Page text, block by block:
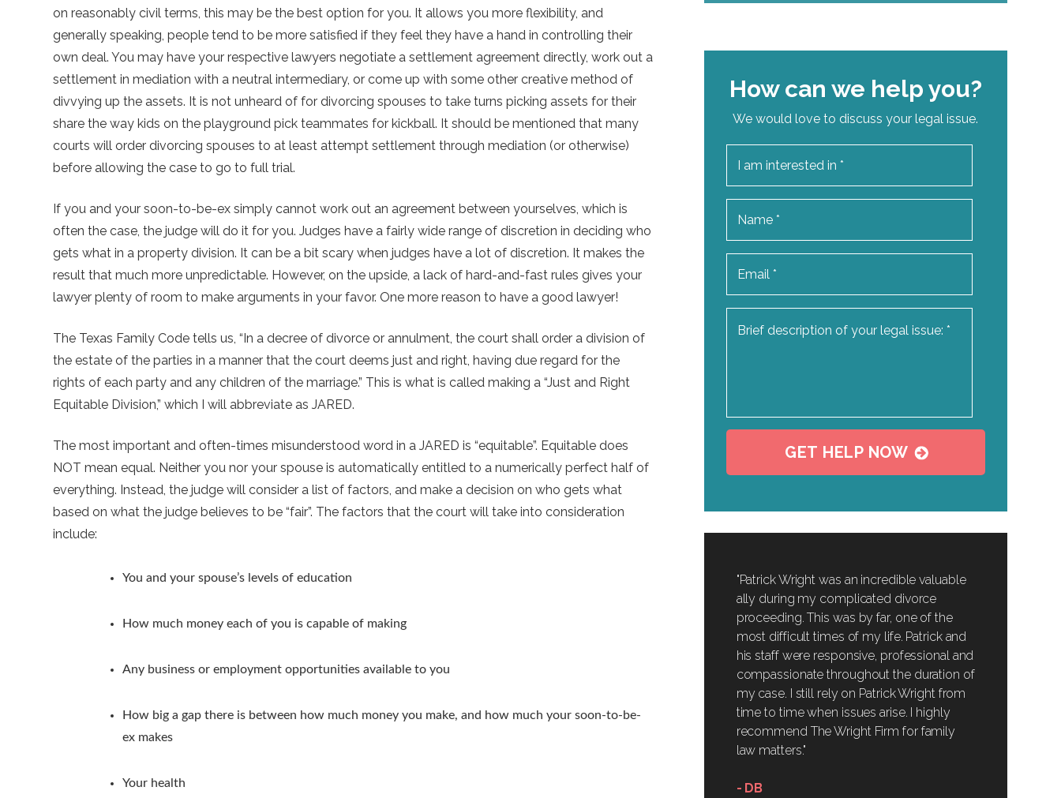
on reasonably civil terms, this may be the best option for you. It allows you more flexibility, and
generally speaking, people tend to be more satisfied if they feel they have a hand in controlling their
own deal. You may have your respective lawyers negotiate a settlement agreement directly, work out a
settlement in mediation with a neutral intermediary, or come up with some other creative method of
divvying up the assets. It is not unheard of for divorcing spouses to take turns picking assets for their
share the way kids on the playground pick teammates for kickball. It should be mentioned that many
courts will order divorcing spouses to at least attempt settlement through mediation (or otherwise)
before allowing the case to go to full trial.
If you and your soon-to-be-ex simply cannot work out an agreement between yourselves, which is
often the case, the judge will do it for you. Judges have a fairly wide range of discretion in deciding who
gets what in a property division. It can be a bit scary when judges have a lot of discretion. It makes the
result that much more unpredictable. However, on the upside, a lack of hard-and-fast rules gives your
lawyer plenty of room to make arguments in your favor. One more reason to have a good lawyer!
The Texas Family Code tells us, “In a decree of divorce or annulment, the court shall order a division of
the estate of the parties in a manner that the court deems just and right, having due regard for the
rights of each party and any children of the marriage.” This is what is called making a “Just and Right
Equitable Division,” which I will abbreviate as JARED.
The most important and often-times misunderstood word in a JARED is “equitable”. Equitable does
NOT mean equal. Neither you nor your spouse is automatically entitled to a numerically perfect half of
everything. Instead, the judge will consider a list of factors, and make a decision on who gets what
based on what the judge believes to be “fair”. The factors that the court will take into consideration
include:
You and your spouse’s levels of education
How much money each of you is capable of making
Any business or employment opportunities available to you
How big a gap there is between how much money you make, and how much your soon-to-be-
ex makes
Your health
How can we help you?
We would love to discuss your legal issue.
"Patrick Wright was an incredible valuable
ally during my complicated divorce
proceeding. This was by far, one of the
most difficult times of my life. Patrick and
his staff were responsive, professional and
compassionate throughout the duration of
my case. I still rely on Patrick Wright from
time to time when issues arise. I highly
recommend The Wright Firm for family
law matters."
- DB